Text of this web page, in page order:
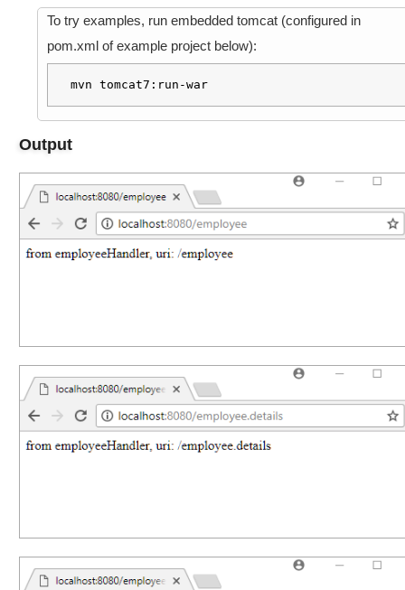
,
s
n
g
s
e
S
f
f
t
t
e
To try examples, run embedded tomcat (configured in
pom.xml of example project below):
mvn tomcat7:run-war
Output